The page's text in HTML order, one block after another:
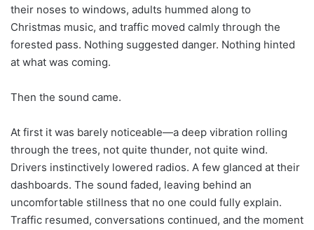
their noses to windows, adults hummed along to
Christmas music, and traffic moved calmly through the
forested pass. Nothing suggested danger. Nothing hinted
at what was coming.
Then the sound came.
At first it was barely noticeable—a deep vibration rolling
through the trees, not quite thunder, not quite wind.
Drivers instinctively lowered radios. A few glanced at their
dashboards. The sound faded, leaving behind an
uncomfortable stillness that no one could fully explain.
Traffic resumed, conversations continued, and the moment